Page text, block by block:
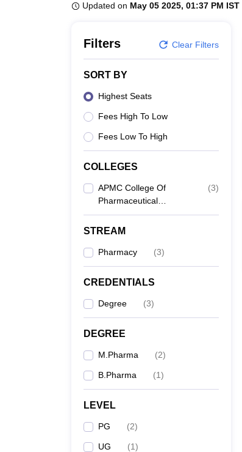
Updated on May 05 2025, 01:37 PM IST
Filters Clear Filters
SORT BY
Highest Seats
Fees High To Low
Fees Low To High
COLLEGES
APMC College Of
Pharmaceutical
Education And
Research, Himatnagar
(3)
STREAM
Pharmacy (3)
CREDENTIALS
Degree (3)
DEGREE
M.Pharma (2)
B.Pharma (1)
LEVEL
PG (2)
UG (1)